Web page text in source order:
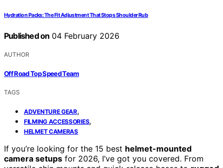
Hydration Packs: The Fit Adjustment That Stops Shoulder Rub
Published on 04 February 2026
AUTHOR
Off Road Top Speed Team
TAGS
ADVENTURE GEAR,
FILMING ACCESSORIES,
HELMET CAMERAS
If you’re looking for the 15 best helmet-mounted
camera setups for 2026, I’ve got you covered. From